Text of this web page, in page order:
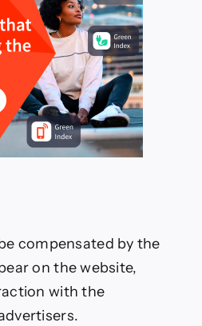
compensated by the
on the website,
with the